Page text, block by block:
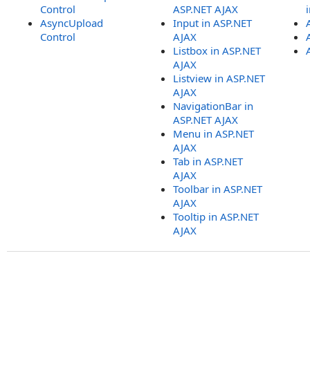
Control
AsyncUpload
Control
ASP.NET AJAX
Input in ASP.NET
AJAX
Listbox in ASP.NET
AJAX
Listview in ASP.NET
AJAX
NavigationBar in
ASP.NET AJAX
Menu in ASP.NET
AJAX
Tab in ASP.NET
AJAX
Toolbar in ASP.NET
AJAX
Tooltip in ASP.NET
AJAX